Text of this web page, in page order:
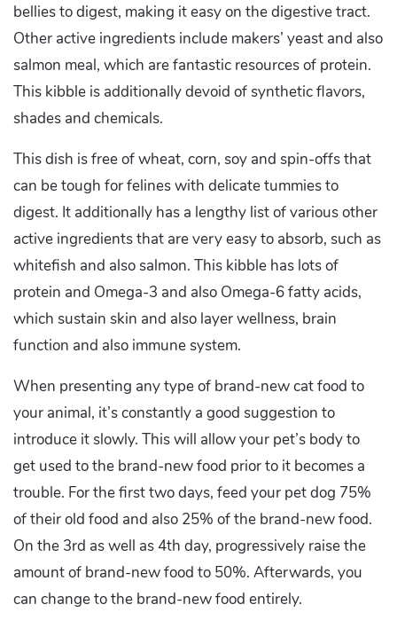
bellies to digest, making it easy on the digestive tract.
Other active ingredients include makers’ yeast and also
salmon meal, which are fantastic resources of protein.
This kibble is additionally devoid of synthetic flavors,
shades and chemicals.
This dish is free of wheat, corn, soy and spin-offs that
can be tough for felines with delicate tummies to
digest. It additionally has a lengthy list of various other
active ingredients that are very easy to absorb, such as
whitefish and also salmon. This kibble has lots of
protein and Omega-3 and also Omega-6 fatty acids,
which sustain skin and also layer wellness, brain
function and also immune system.
When presenting any type of brand-new cat food to
your animal, it’s constantly a good suggestion to
introduce it slowly. This will allow your pet’s body to
get used to the brand-new food prior to it becomes a
trouble. For the first two days, feed your pet dog 75%
of their old food and also 25% of the brand-new food.
On the 3rd as well as 4th day, progressively raise the
amount of brand-new food to 50%. Afterwards, you
can change to the brand-new food entirely.